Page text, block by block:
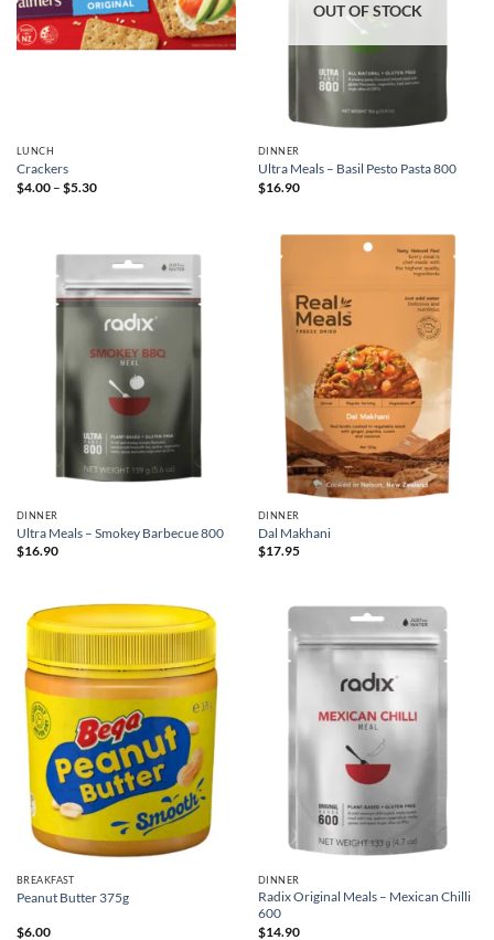
LUNCH
Crackers
$4.00 – $5.30Price
OUT OF STOCK
DINNER
Ultra Meals – Basil Pesto Pasta 800
$16.90
DINNER
Ultra Meals – Smokey Barbecue 800
$16.90
DINNER
Dal Makhani
$17.95
BREAKFAST
Peanut Butter 375g
$6.00
DINNER
Radix Original Meals – Mexican Chilli
600
$14.90